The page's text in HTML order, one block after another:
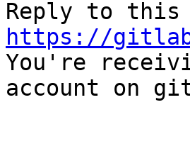
https://
You're
account on